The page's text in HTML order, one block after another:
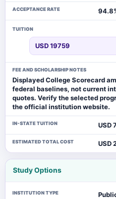
ACCEPTANCE RATE
TUITION
USD 19759
FEE AND SCHOLARSHIP NOTES
Displayed College Scorecard
federal baselines, not current
quotes. Verify the selected
the official institution website.
IN-STATE TUITION USD
ESTIMATED TOTAL COST USD
Study Options
INSTITUTION TYPE